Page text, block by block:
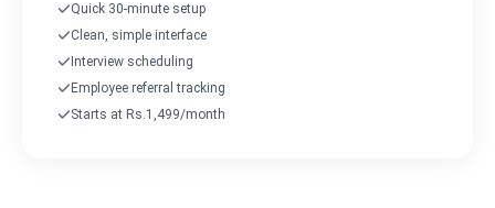
Quick 30-minute setup
Clean, simple interface
Interview scheduling
Employee referral tracking
Starts at Rs.1,499/month